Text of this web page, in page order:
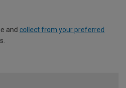
and collect from your preferred